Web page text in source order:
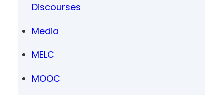
Discourses
Media
MELC
MOOC